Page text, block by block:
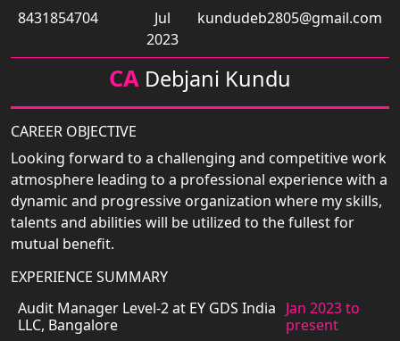
8431854704
Jul
2023
kundudeb2805@gmail.com
CA Debjani Kundu
CAREER OBJECTIVE
Looking forward to a challenging and competitive work
atmosphere leading to a professional experience with a
dynamic and progressive organization where my skills,
talents and abilities will be utilized to the fullest for
mutual benefit.
EXPERIENCE SUMMARY
Audit Manager Level-2 at EY GDS India
LLC, Bangalore
Jan 2023 to
present